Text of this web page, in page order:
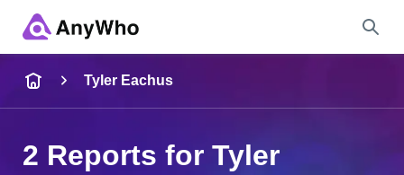
Tyler Eachus
2 Reports for Tyler